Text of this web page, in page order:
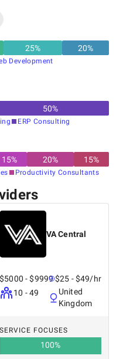
25% 20%
Development
50%
ERP Consulting
15% 20% 15%
Productivity Consultants
VA Central
$5000 - $9999
10 - 49
$25 - $49/hr
United
Kingdom
SERVICE FOCUSES
100%